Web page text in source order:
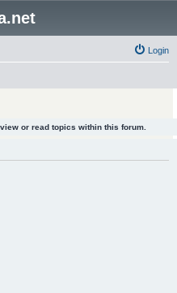
Login
or read topics within this forum.